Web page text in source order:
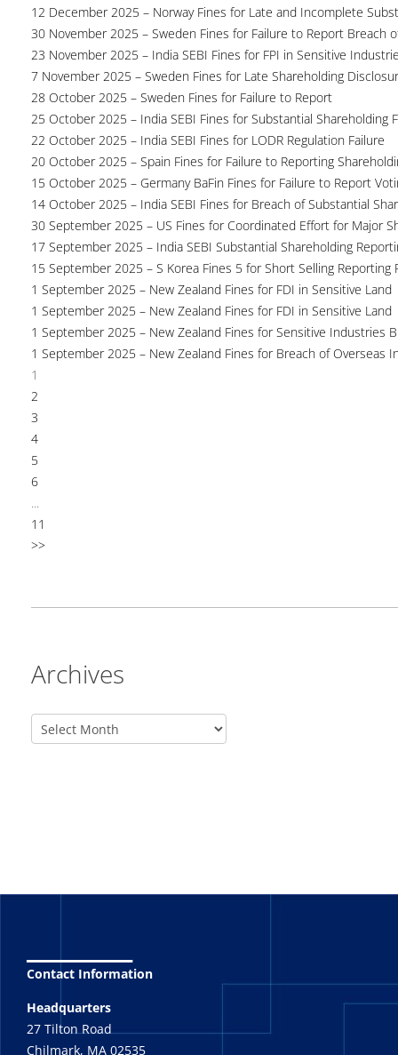
12 December 2025 – Norway Fines for Late and Incomplete
30 November 2025 – Sweden Fines for Failure to Report Breach
23 November 2025 – India SEBI Fines for FPI in Sensitive
7 November 2025 – Sweden Fines for Late Shareholding
28 October 2025 – Sweden Fines for Failure to Report
25 October 2025 – India SEBI Fines for Substantial Shareholding
22 October 2025 – India SEBI Fines for LODR Regulation Failure
20 October 2025 – Spain Fines for Failure to Reporting
15 October 2025 – Germany BaFin Fines for Failure to Report
14 October 2025 – India SEBI Fines for Breach of Substantial
30 September 2025 – US Fines for Coordinated Effort for Major
17 September 2025 – India SEBI Substantial Shareholding
15 September 2025 – S Korea Fines 5 for Short Selling Reporting
1 September 2025 – New Zealand Fines for FDI in Sensitive Land
1 September 2025 – New Zealand Fines for FDI in Sensitive Land
1 September 2025 – New Zealand Fines for Sensitive Industries
1 September 2025 – New Zealand Fines for Breach of Overseas
1
2
3
4
5
6
...
11
>>
Archives
Contact Information
Headquarters
27 Tilton Road
Chilmark, MA 02535